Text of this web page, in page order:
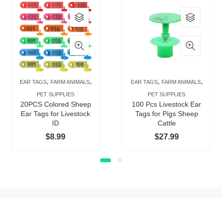
EAR TAGS, FARM ANIMALS,
PET SUPPLIES
20PCS Colored Sheep
Ear Tags for Livestock
ID
$8.99
This
product
has
multiple
variants.
The
options
may
be
chosen
the
product
EAR TAGS, FARM ANIMALS,
PET SUPPLIES
100 Pcs Livestock Ear
Tags for Pigs Sheep
Cattle
$27.99
This
has
The
may
the